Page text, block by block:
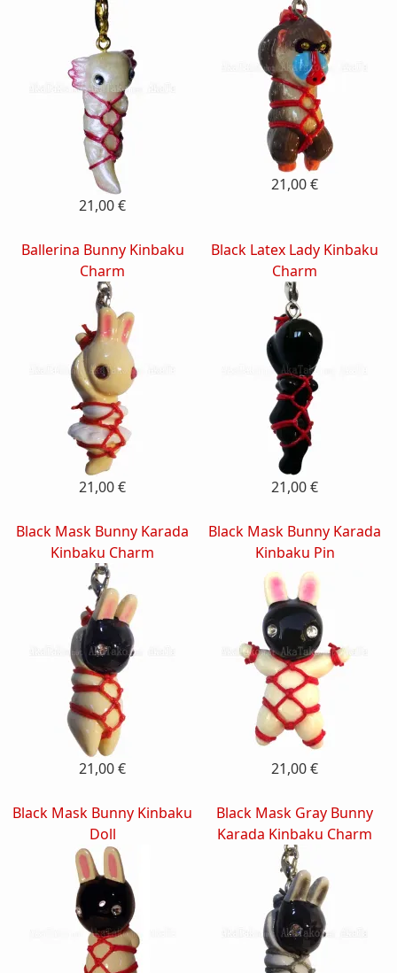
21,00 €
21,00 €
Ballerina Bunny Kinbaku
Charm
21,00 €
Black Latex Lady Kinbaku
Charm
21,00 €
Black Mask Bunny Karada
Kinbaku Charm
21,00 €
Black Mask Bunny Karada
Kinbaku Pin
21,00 €
Black Mask Bunny Kinbaku
Doll
Black Mask Gray Bunny
Karada Kinbaku Charm